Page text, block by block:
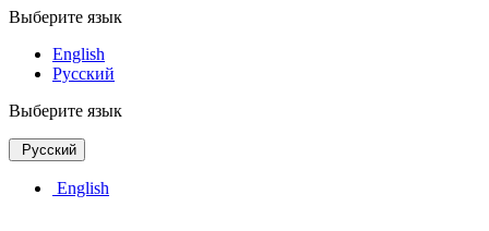
Выберите язык
English
Русский
Выберите язык
Русский
English